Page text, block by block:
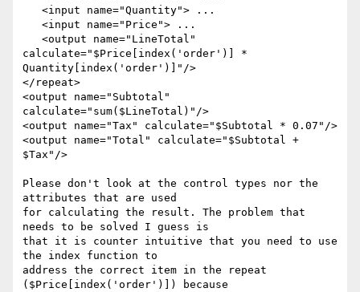
calculate="$Price[index('order')] *
Quantity[index('order')]"/>
</repeat>
<output name="Subtotal"
calculate="sum($LineTotal)"/>
<output name="Tax" calculate="$Subtotal * 0.07"/>
<output name="Total" calculate="$Subtotal +
$Tax"/>
Please don't look at the control types nor the
attributes that are used
for calculating the result. The problem that
needs to be solved I guess is
that it is counter intuitive that you need to use
the index function to
address the correct item in the repeat
($Price[index('order')]) because